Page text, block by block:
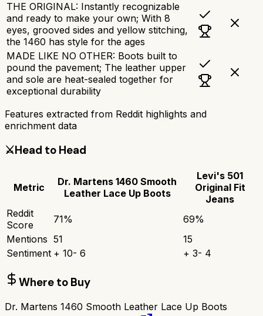
THE ORIGINAL: Instantly recognizable
and ready to make your own; With 8
eyes, grooved sides and yellow stitching,
the 1460 has style for the ages
MADE LIKE NO OTHER: Boots built to
pound the pavement; The leather upper
and sole are heat-sealed together for
exceptional durability
Features extracted from Reddit highlights and
enrichment data
⚔️Head to Head
Metric
Dr. Martens 1460 Smooth
Leather Lace Up Boots
Levi's 501
Original Fit
Jeans
Reddit
Score
71% 69%
Mentions 51
15
Sentiment + 10- 6 + 3- 4
Where to Buy
Dr. Martens 1460 Smooth Leather Lace Up Boots